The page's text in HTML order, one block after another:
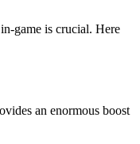
game is crucial. Here
an enormous boost